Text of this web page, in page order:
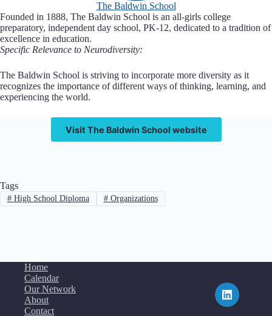
The Baldwin School
Founded in 1888, The Baldwin School is an all-girls college
preparatory, independent day school, PK-12, dedicated to a tradition of
excellence in education.
Specific Relevance to Neurodiversity:
The Baldwin School is striving to incorporate more diversity as it
recognizes the importance of different ways of thinking, learning, and
experiencing the world.
Visit The Baldwin School website
Tags
#High School Diploma #Organizations
Home
Calendar
Our Network
About
Contact